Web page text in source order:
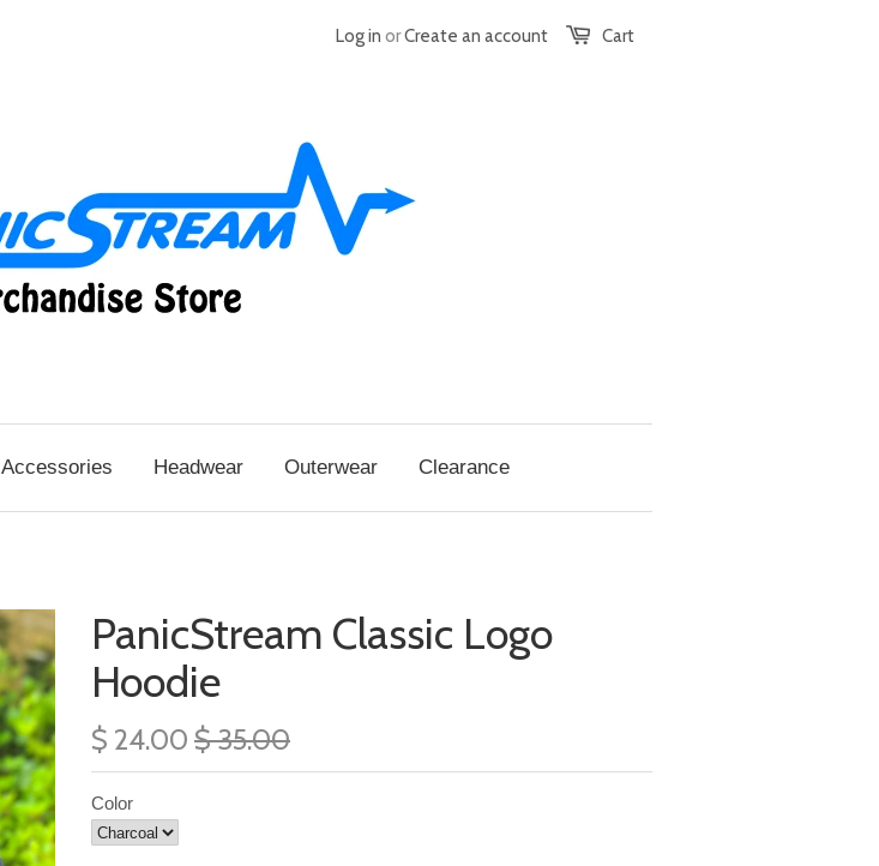
Cart
Log in orCreate an account
Accessories Headwear Outerwear Clearance
PanicStream Classic Logo
Hoodie
$ 24.00 $ 35.00
Color